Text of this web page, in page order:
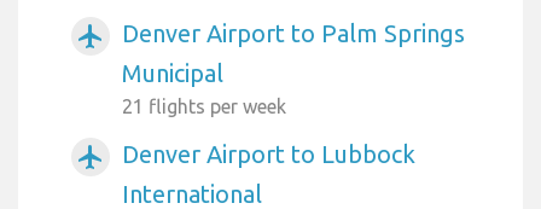
airplanemode_active
Denver Airport to Palm Springs
Municipal
21 flights per week
airplanemode_active
Denver Airport to Lubbock
International